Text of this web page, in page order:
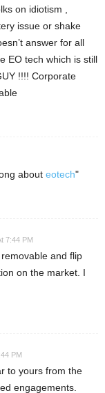
on idiotism ,
issue or shake
answer for all
EO tech which is still
!!!! Corporate
about eotech"
7:44 PM
and flip
on the market. I
PM
to yours from the
engagements.